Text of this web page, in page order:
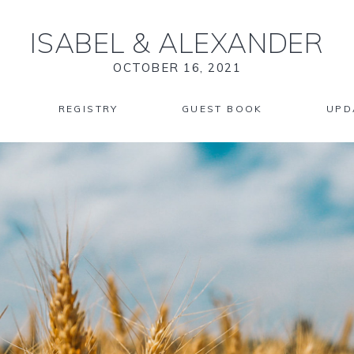
ISABEL & ALEXANDER
OCTOBER 16, 2021
REGISTRY GUEST BOOK